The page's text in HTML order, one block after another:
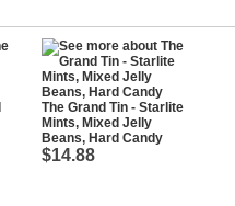
The Grand Tin - Starlite
Mints, Mixed Jelly
Beans, Hard Candy
$14.88